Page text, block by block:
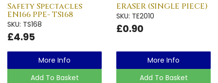
Safety Spectacles
EN166 PPE- TS168
SKU: TS168
£4.95
More Info
Add To Basket
ERASER (SINGLE PIECE)
SKU: TE2010
£0.90
More Info
Add To Basket